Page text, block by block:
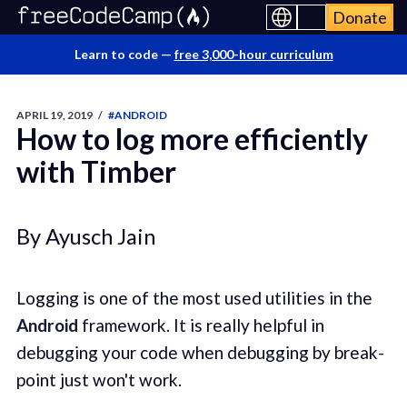
Donate
Learn to code — free 3,000-hour curriculum
APRIL 19, 2019 / #ANDROID
How to log more efficiently
with Timber
By Ayusch Jain
Logging is one of the most used utilities in the
Android framework. It is really helpful in
debugging your code when debugging by break-
point just won't work.